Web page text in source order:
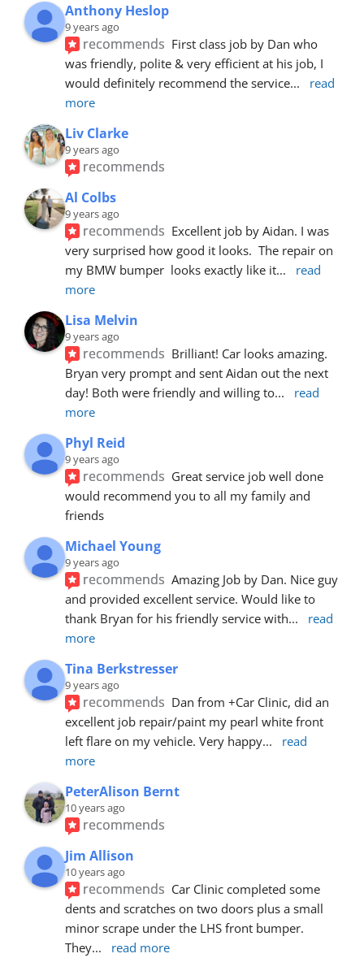
Anthony Heslop
9 years ago
recommends First class job by Dan who
was friendly, polite & very efficient at his job, I
would definitely recommend the service...
read
more
Liv Clarke
9 years ago
recommends
Al Colbs
9 years ago
recommends Excellent job by Aidan. I was
very surprised how good it looks.  The repair on
my BMW bumper  looks exactly like it...
read
more
Lisa Melvin
9 years ago
recommends Brilliant! Car looks amazing.
Bryan very prompt and sent Aidan out the next
day! Both were friendly and willing to...
read
more
Phyl Reid
9 years ago
recommends Great service job well done
would recommend you to all my family and
friends
Michael Young
9 years ago
recommends Amazing Job by Dan. Nice guy
and provided excellent service. Would like to
thank Bryan for his friendly service with...
read
more
Tina Berkstresser
9 years ago
recommends Dan from +Car Clinic, did an
excellent job repair/paint my pearl white front
left flare on my vehicle. Very happy...
read
more
PeterAlison Bernt
10 years ago
recommends
Jim Allison
10 years ago
recommends Car Clinic completed some
dents and scratches on two doors plus a small
minor scrape under the LHS front bumper.
They... read more